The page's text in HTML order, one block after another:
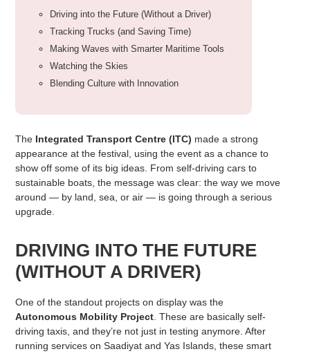
Driving into the Future (Without a Driver)
Tracking Trucks (and Saving Time)
Making Waves with Smarter Maritime Tools
Watching the Skies
Blending Culture with Innovation
The Integrated Transport Centre (ITC) made a strong
appearance at the festival, using the event as a chance to
show off some of its big ideas. From self-driving cars to
sustainable boats, the message was clear: the way we move
around — by land, sea, or air — is going through a serious
upgrade.
DRIVING INTO THE FUTURE
(WITHOUT A DRIVER)
One of the standout projects on display was the
Autonomous Mobility Project . These are basically self-
driving taxis, and they’re not just in testing anymore. After
running services on Saadiyat and Yas Islands, these smart